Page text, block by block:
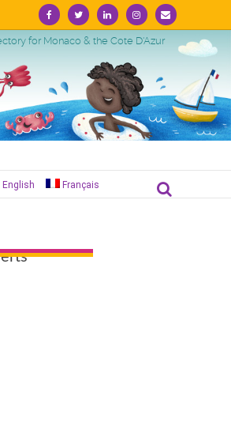
FacebookTwitterLinkedinInstagram
Email
for Monaco & the Cote D'Azur
English Français